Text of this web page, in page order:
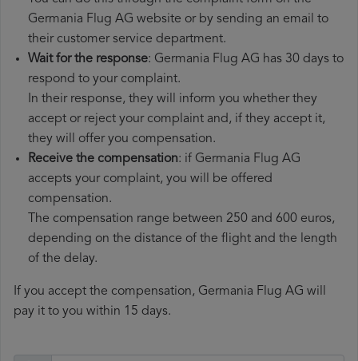
Germania Flug AG website or by sending an email to
their customer service department.
Wait for the response: Germania Flug AG has 30 days to
respond to your complaint.
In their response, they will inform you whether they
accept or reject your complaint and, if they accept it,
they will offer you compensation.
Receive the compensation: if Germania Flug AG
accepts your complaint, you will be offered
compensation.
The compensation range between 250 and 600 euros,
depending on the distance of the flight and the length
of the delay.
If you accept the compensation, Germania Flug AG will
pay it to you within 15 days.